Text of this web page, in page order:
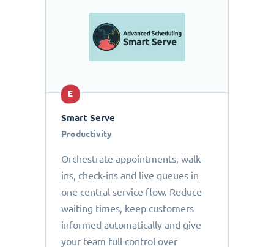
E
Smart Serve
Productivity
Orchestrate appointments, walk-
ins, check-ins and live queues in
one central service flow. Reduce
waiting times, keep customers
informed automatically and give
your team full control over